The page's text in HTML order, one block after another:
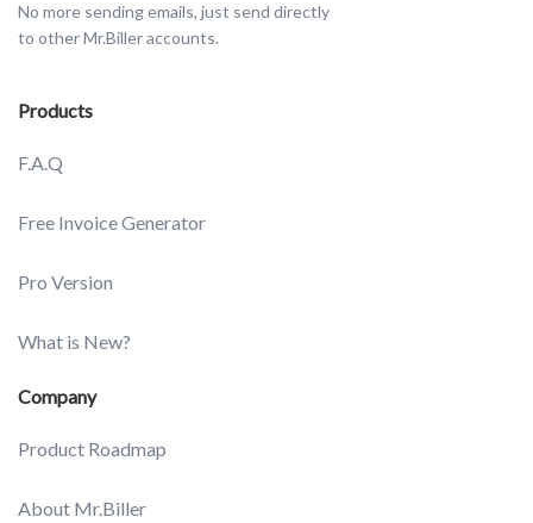
No more sending emails, just send directly
to other Mr.Biller accounts.
Products
F.A.Q
Free Invoice Generator
Pro Version
What is New?
Company
Product Roadmap
About Mr.Biller